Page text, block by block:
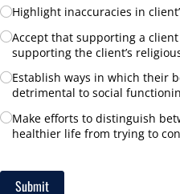
Highlight inaccuracies in
Accept that supporting a
supporting the client’s
Establish ways in which their
detrimental to social
Make efforts to distinguish
healthier life from trying to
Submit